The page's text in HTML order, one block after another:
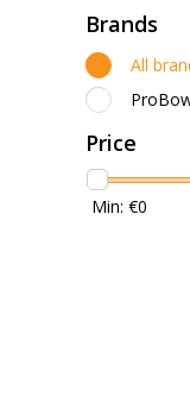
Brands
All
Price
Min: €0